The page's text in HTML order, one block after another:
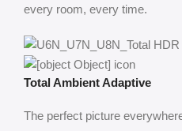
every room, every time.
Total Ambient Adaptive
The perfect picture